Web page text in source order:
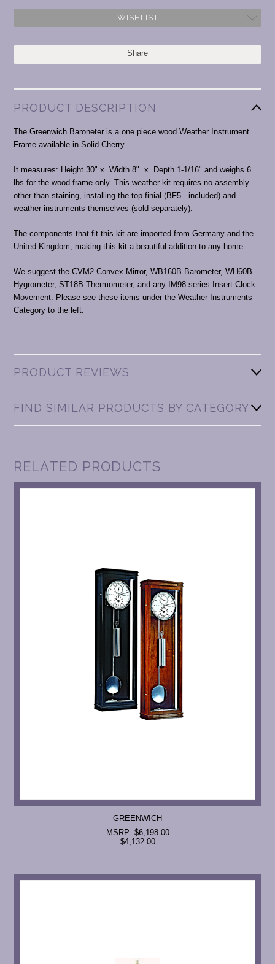
WISHLIST
Share
PRODUCT DESCRIPTION
The Greenwich Baroneter is a one piece wood Weather Instrument
Frame available in Solid Cherry.
It measures: Height 30" x Width 8" x Depth 1-1/16" and weighs 6
lbs for the wood frame only. This weather kit requires no assembly
other than staining, installing the top finial (BF5 - included) and
weather instruments themselves (sold separately).
The components that fit this kit are imported from Germany and the
United Kingdom, making this kit a beautiful addition to any home.
We suggest the CVM2 Convex Mirror, WB160B Barometer, WH60B
Hygrometer, ST18B Thermometer, and any IM98 series Insert Clock
Movement. Please see these items under the Weather Instruments
Category to the left.
PRODUCT REVIEWS
FIND SIMILAR PRODUCTS BY CATEGORY
RELATED PRODUCTS
GREENWICH
MSRP:$6,198.00
$4,132.00